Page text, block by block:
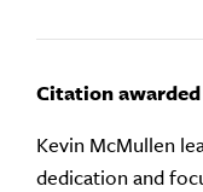
Citation awarded
Kevin McMullen
dedication and